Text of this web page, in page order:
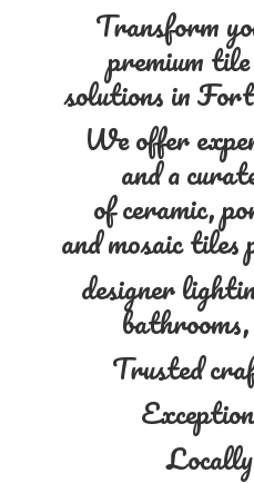
Transform
premium
solutions in
We offer
and a
of ceramic,
and mosaic tiles
designer
Trusted